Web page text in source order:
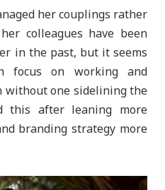
her couplings rather
colleagues have been
in the past, but it seems
focus on working and
without one sidelining the
this after leaning more
branding strategy more